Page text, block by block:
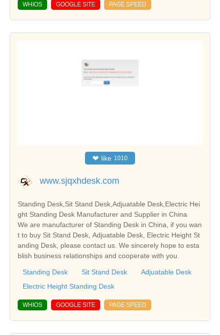
WHIOS GOOGLE SITE PAGE SPEED
❤ like 1010
www.sjqxhdesk.com
Standing Desk,Sit Stand Desk,Adjuatable Desk,Electric Hei
ght Standing Desk Manufacturer and Supplier in China
We are manufacturer of Standing Desk in China, if you wan
t to buy Sit Stand Desk, Adjuatable Desk, Electric Height St
anding Desk, please contact us. We sincerely hope to esta
blish business relationships and cooperate with you.
Standing Desk Sit Stand Desk
Adjuatable Desk
Electric Height Standing Desk
WHIOS GOOGLE SITE PAGE SPEED